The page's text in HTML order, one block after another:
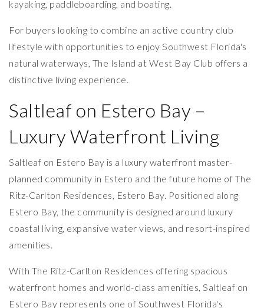
kayaking, paddleboarding, and boating.
For buyers looking to combine an active country club
lifestyle with opportunities to enjoy Southwest Florida's
natural waterways, The Island at West Bay Club offers a
distinctive living experience.
Saltleaf on Estero Bay –
Luxury Waterfront Living
Saltleaf on Estero Bay is a luxury waterfront master-
planned community in Estero and the future home of The
Ritz-Carlton Residences, Estero Bay. Positioned along
Estero Bay, the community is designed around luxury
coastal living, expansive water views, and resort-inspired
amenities.
With The Ritz-Carlton Residences offering spacious
waterfront homes and world-class amenities, Saltleaf on
Estero Bay represents one of Southwest Florida's